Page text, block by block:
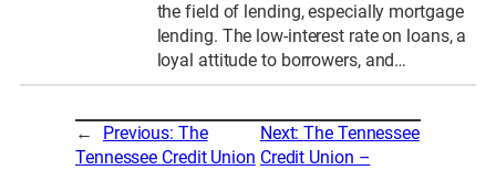
the field of lending, especially mortgage
lending. The low-interest rate on loans, a
loyal attitude to borrowers, and…
← Previous: The
Tennessee Credit Union
Next:The Tennessee
Credit Union –